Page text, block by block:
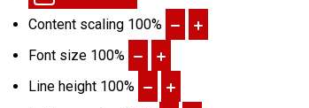
Content scaling 100%
Font size 100%
Line height 100%